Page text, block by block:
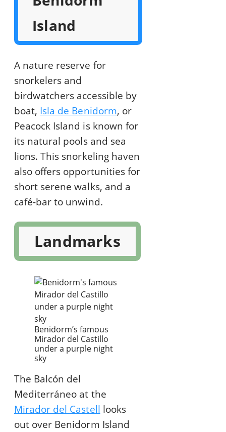
Island
A nature reserve for
snorkelers and
birdwatchers accessible by
boat, Isla de Benidorm, or
Peacock Island is known for
its natural pools and sea
lions. This snorkeling haven
also offers opportunities for
short serene walks, and a
café-bar to unwind.
Landmarks
Benidorm’s famous
Mirador del Castillo
under a purple night
sky
The Balcón del
Mediterráneo at the
Mirador del Castell looks
out over Benidorm Island